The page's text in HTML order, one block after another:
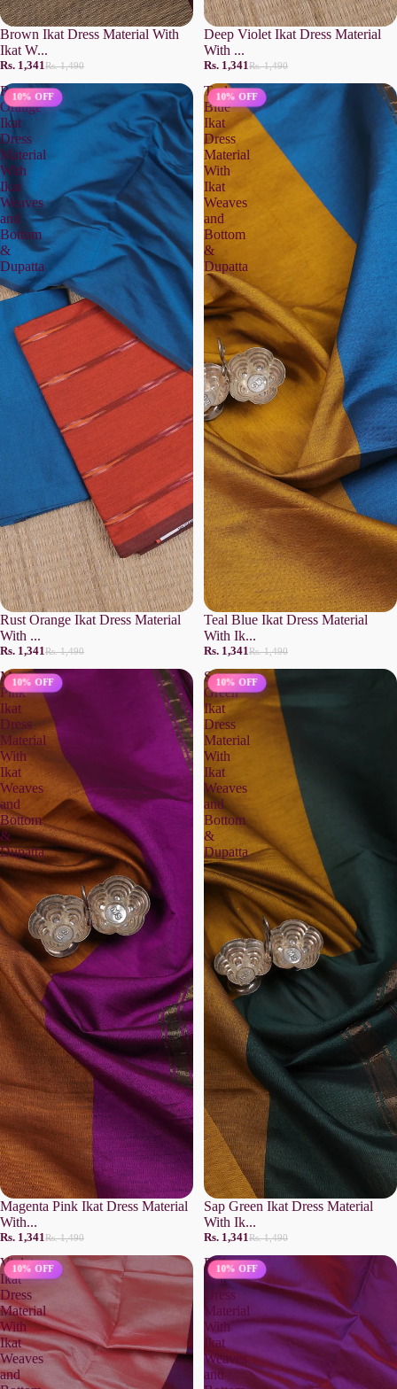
Brown Ikat Dress Material With
Ikat W...
Rs. 1,341Rs. 1,490
Deep Violet Ikat Dress Material
With ...
Rs. 1,341Rs. 1,490
Rust
Orange
Ikat
Dress
Material
With
Ikat
Weaves
and
Bottom
&
Dupatta
10% OFF
Rust Orange Ikat Dress Material
With ...
Rs. 1,341Rs. 1,490
Teal
Blue
Ikat
Dress
Material
With
Ikat
Weaves
and
Bottom
&
Dupatta
10% OFF
Teal Blue Ikat Dress Material
With Ik...
Rs. 1,341Rs. 1,490
Magenta
Pink
Ikat
Dress
Material
With
Ikat
Weaves
and
Bottom
&
Dupatta
10% OFF
Magenta Pink Ikat Dress Material
With...
Rs. 1,341Rs. 1,490
Sap
Green
Ikat
Dress
Material
With
Ikat
Weaves
and
Bottom
&
Dupatta
10% OFF
Sap Green Ikat Dress Material
With Ik...
Rs. 1,341Rs. 1,490
Violet
Ikat
Dress
Material
With
Ikat
Weaves
and
10% OFF
Pink
Ikat
Dress
Material
With
Ikat
Weaves
and
10% OFF